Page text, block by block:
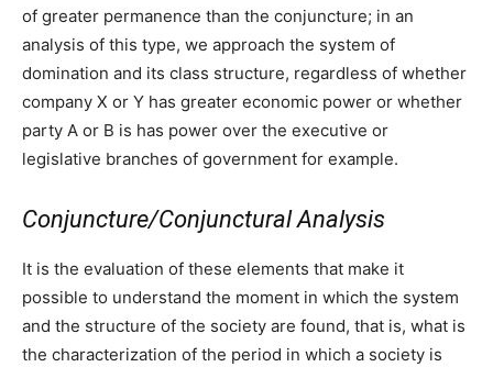
of greater permanence than the conjuncture; in an
analysis of this type, we approach the system of
domination and its class structure, regardless of whether
company X or Y has greater economic power or whether
party A or B is has power over the executive or
legislative branches of government for example.
Conjuncture/Conjunctural Analysis
It is the evaluation of these elements that make it
possible to understand the moment in which the system
and the structure of the society are found, that is, what is
the characterization of the period in which a society is